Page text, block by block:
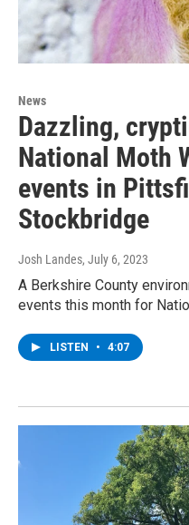
News
Dazzling,
National Moth
events in
Stockbridge
Josh Landes, July 6, 2023
A Berkshire County
events this month for
LISTEN • 4:07